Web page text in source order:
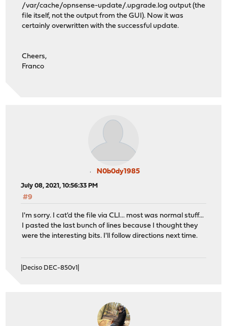
/var/cache/opnsense-update/.upgrade.log output (the
file itself, not the output from the GUI). Now it was
certainly overwritten with the successful update.
Cheers,
Franco
N0b0dy1985
July 08, 2021, 10:56:33 PM
#9
I'm sorry. I cat'd the file via CLI... most was normal stuff...
I pasted the last bunch of lines because I thought they
were the interesting bits. I'll follow directions next time.
|Deciso DEC-850v1|